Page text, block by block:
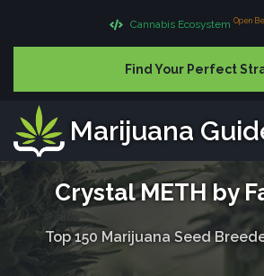
Cannabis Ecosystem Open
Find Your Perfect
Marijuana
Crystal METH by
Top 150 Marijuana Seed